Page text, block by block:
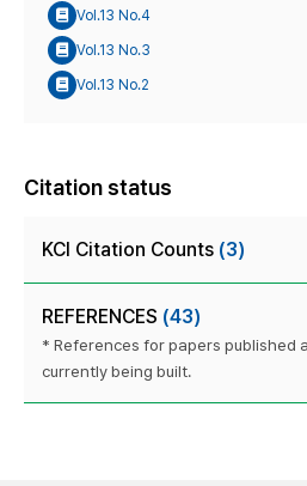
Vol.13 No.4
Vol.13 No.3
Vol.13 No.2
Citation status
KCI Citation Counts (3)
REFERENCES (43)
* References for papers published
currently being built.